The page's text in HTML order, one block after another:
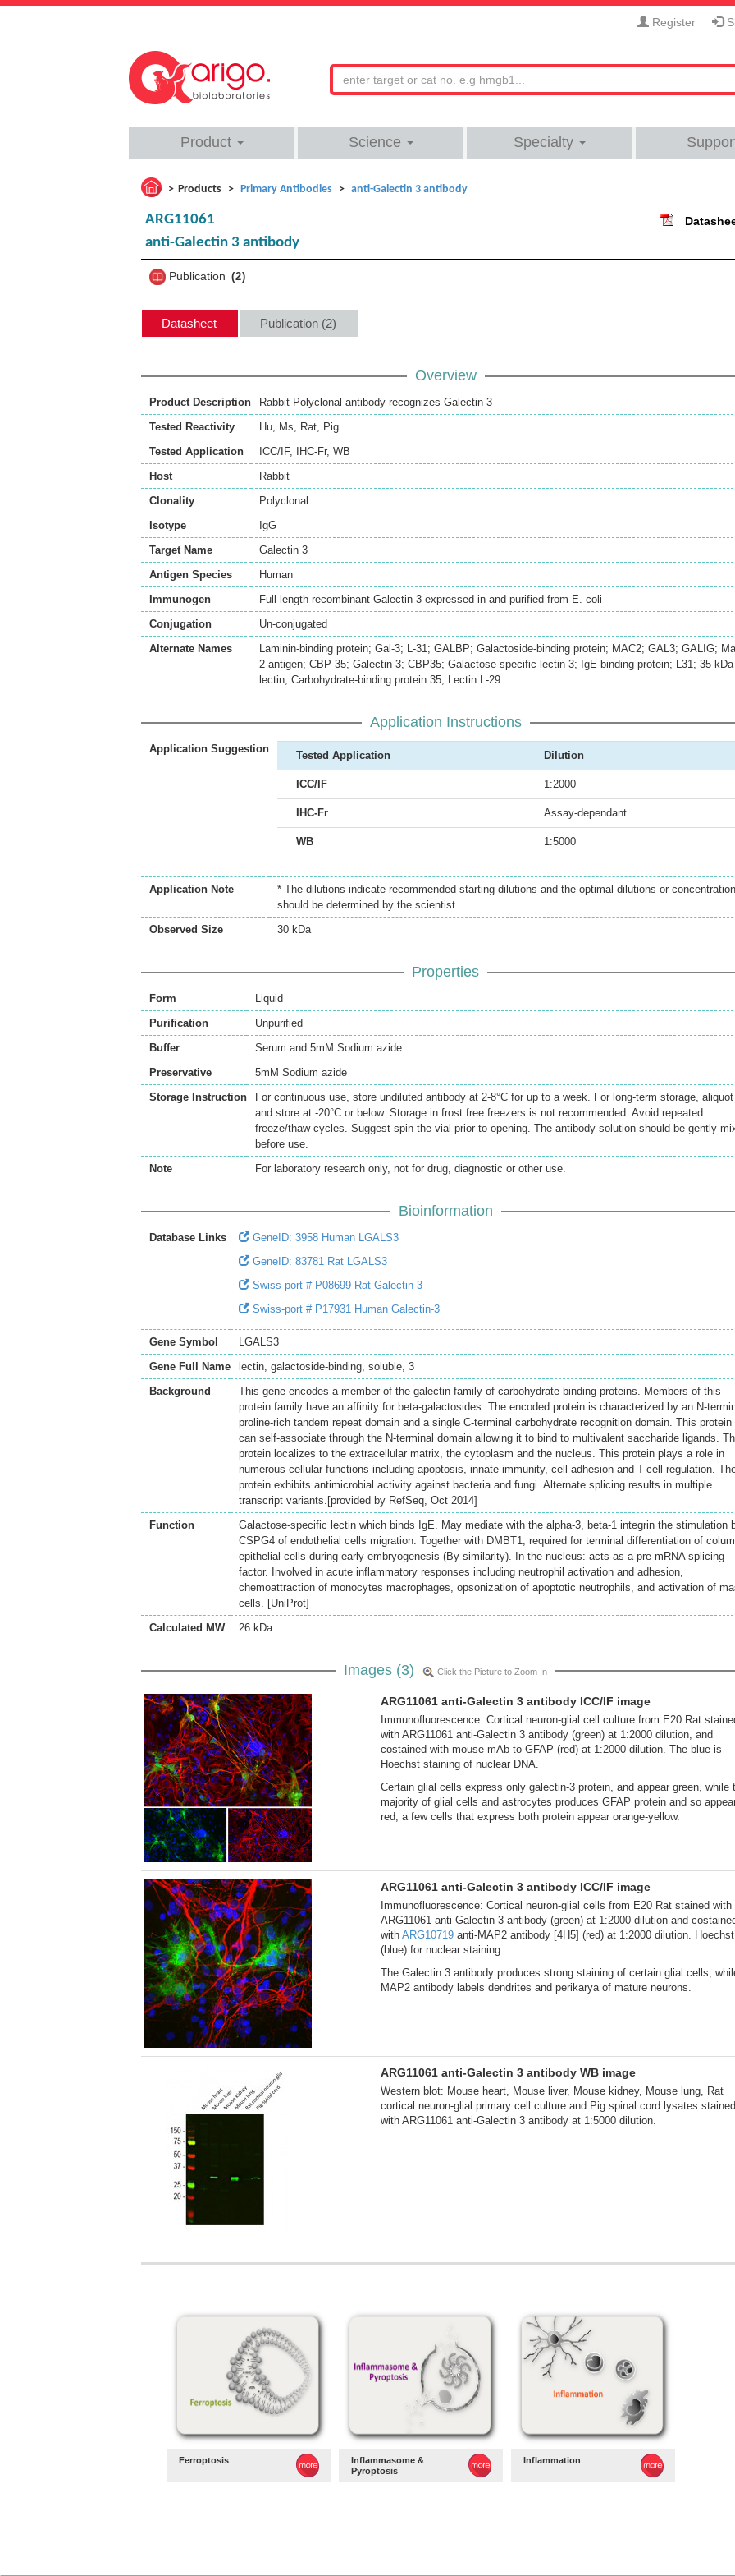
Register
Product Science Specialty
Products Primary Antibodies anti-Galectin 3 antibody
ARG11061
anti-Galectin 3 antibody
Publication 2
Datasheet Publication (2)
Overview
Product Description
Rabbit Polyclonal antibody recognizes Galectin 3
Tested Reactivity
Hu, Ms, Rat, Pig
Tested Application
ICC/IF, IHC-Fr, WB
Host
Rabbit
Clonality
Polyclonal
Isotype
IgG
Target Name
Galectin 3
Antigen Species
Human
Immunogen
Full length recombinant Galectin 3 expressed in and purified from E. coli
Conjugation
Un-conjugated
Alternate Names
Laminin-binding protein; Gal-3; L-31; GALBP; Galactoside-binding protein; MAC2; GAL3; GALIG;
2 antigen; CBP 35; Galectin-3; CBP35; Galactose-specific lectin 3; IgE-binding protein; L31; 35 kDa
lectin; Carbohydrate-binding protein 35; Lectin L-29
Application Instructions
Application Suggestion
Tested Application Dilution
ICC/IF 1:2000
IHC-Fr Assay-dependant
WB 1:5000
Application Note
* The dilutions indicate recommended starting dilutions and the optimal dilutions or
should be determined by the scientist.
Observed Size
30 kDa
Properties
Form
Liquid
Purification
Unpurified
Buffer
Serum and 5mM Sodium azide.
Preservative
5mM Sodium azide
Storage Instruction
For continuous use, store undiluted antibody at 2-8°C for up to a week. For long-term storage, aliquot
and store at -20°C or below. Storage in frost free freezers is not recommended. Avoid repeated
freeze/thaw cycles. Suggest spin the vial prior to opening. The antibody solution should be gently
before use.
Note
For laboratory research only, not for drug, diagnostic or other use.
Bioinformation
Database Links
GeneID: 3958 Human LGALS3
GeneID: 83781 Rat LGALS3
Swiss-port # P08699 Rat Galectin-3
Swiss-port # P17931 Human Galectin-3
Gene Symbol
LGALS3
Gene Full Name
lectin, galactoside-binding, soluble, 3
Background
This gene encodes a member of the galectin family of carbohydrate binding proteins. Members of this
protein family have an affinity for beta-galactosides. The encoded protein is characterized by an N-
proline-rich tandem repeat domain and a single C-terminal carbohydrate recognition domain. This protein
can self-associate through the N-terminal domain allowing it to bind to multivalent saccharide ligands.
protein localizes to the extracellular matrix, the cytoplasm and the nucleus. This protein plays a role in
numerous cellular functions including apoptosis, innate immunity, cell adhesion and T-cell regulation.
protein exhibits antimicrobial activity against bacteria and fungi. Alternate splicing results in multiple
transcript variants.[provided by RefSeq, Oct 2014]
Function
Galactose-specific lectin which binds IgE. May mediate with the alpha-3, beta-1 integrin the stimulation
CSPG4 of endothelial cells migration. Together with DMBT1, required for terminal differentiation of
epithelial cells during early embryogenesis (By similarity). In the nucleus: acts as a pre-mRNA splicing
factor. Involved in acute inflammatory responses including neutrophil activation and adhesion,
chemoattraction of monocytes macrophages, opsonization of apoptotic neutrophils, and activation of
cells. [UniProt]
Calculated MW
26 kDa
Images (3) Click the Picture to Zoom In
ARG11061 anti-Galectin 3 antibody ICC/IF image
Immunofluorescence: Cortical neuron-glial cell culture from E20 Rat
with ARG11061 anti-Galectin 3 antibody (green) at 1:2000 dilution, and
costained with mouse mAb to GFAP (red) at 1:2000 dilution. The blue is
Hoechst staining of nuclear DNA.
Certain glial cells express only galectin-3 protein, and appear green, while
majority of glial cells and astrocytes produces GFAP protein and so
red, a few cells that express both protein appear orange-yellow.
ARG11061 anti-Galectin 3 antibody ICC/IF image
Immunofluorescence: Cortical neuron-glial cells from E20 Rat stained with
ARG11061 anti-Galectin 3 antibody (green) at 1:2000 dilution and
with ARG10719 anti-MAP2 antibody [4H5] (red) at 1:2000 dilution. Hoechst
(blue) for nuclear staining.
The Galectin 3 antibody produces strong staining of certain glial cells,
MAP2 antibody labels dendrites and perikarya of mature neurons.
ARG11061 anti-Galectin 3 antibody WB image
Western blot: Mouse heart, Mouse liver, Mouse kidney, Mouse lung, Rat
cortical neuron-glial primary cell culture and Pig spinal cord lysates stained
with ARG11061 anti-Galectin 3 antibody at 1:5000 dilution.
Ferroptosis
Inflammasome &
Pyroptosis
Inflammation